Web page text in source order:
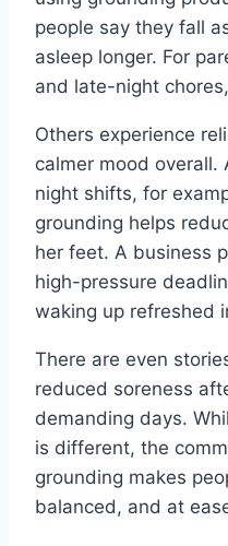
people say they fall
asleep longer. For
and late-night
Others experience
calmer mood overall.
night shifts, for
grounding helps
her feet. A business
high-pressure
waking up refreshed
There are even
reduced soreness
demanding days.
is different, the
grounding makes
balanced, and at